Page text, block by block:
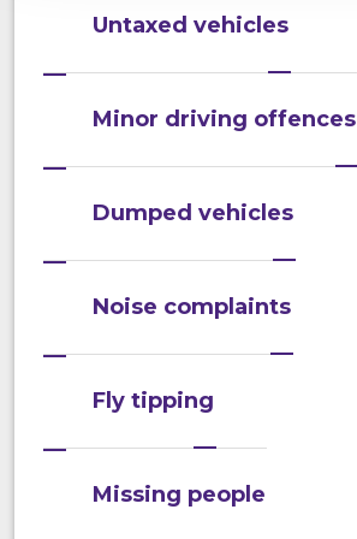
Untaxed vehicles
Minor driving offences
Dumped vehicles
Noise complaints
Fly tipping
Missing people